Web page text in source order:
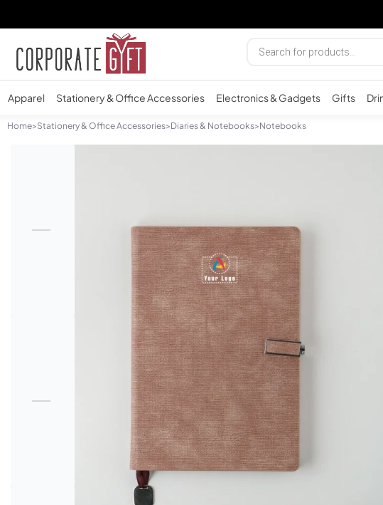
Apparel Stationery & Office Accessories Electronics & Gadgets Gifts
Home>Stationery & Office Accessories>Diaries & Notebooks>Notebooks